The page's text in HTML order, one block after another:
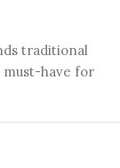
traditional
have for